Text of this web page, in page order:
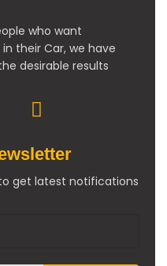
who want
their Car, we have
desirable results
get latest notifications